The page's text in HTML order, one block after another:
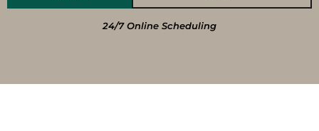
24/7 Online Scheduling